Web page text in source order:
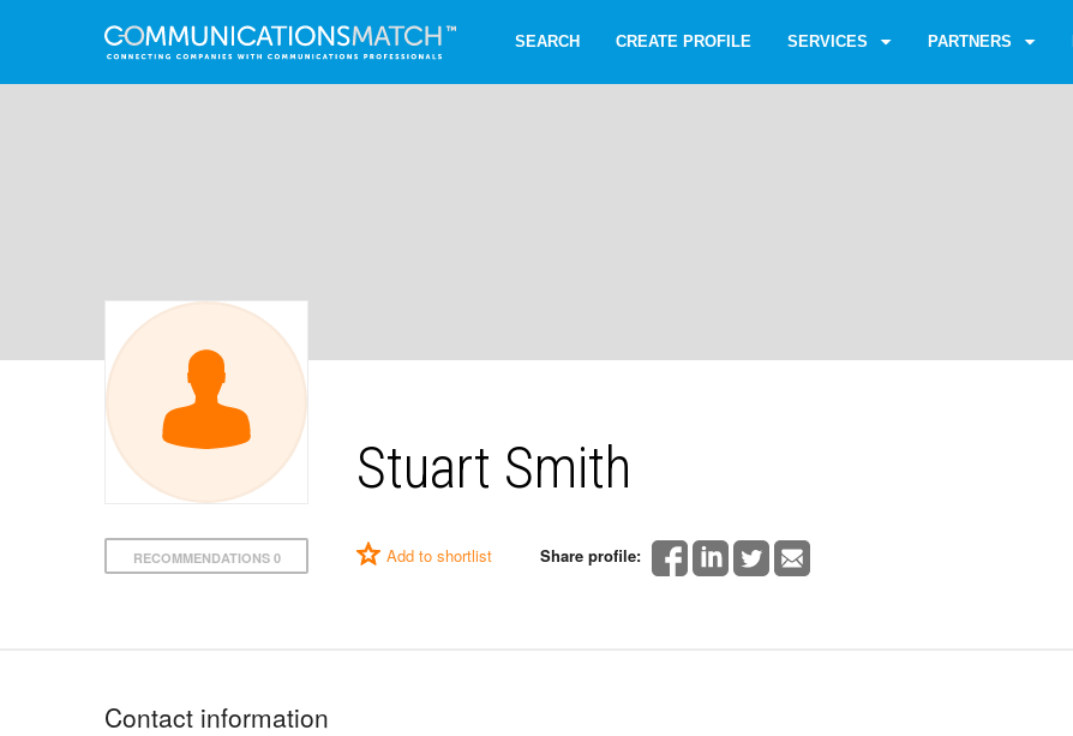
SEARCH CREATE PROFILE SERVICES PARTNERS
Stuart Smith
RECOMMENDATIONS 0 Add to shortlist Share profile:
Contact information